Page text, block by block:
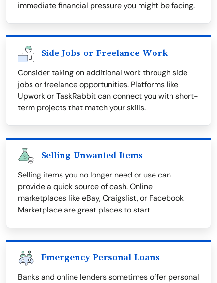
immediate financial pressure you might be facing.
Side Jobs or Freelance Work
Consider taking on additional work through side
jobs or freelance opportunities. Platforms like
Upwork or TaskRabbit can connect you with short-
term projects that match your skills.
Selling Unwanted Items
Selling items you no longer need or use can
provide a quick source of cash. Online
marketplaces like eBay, Craigslist, or Facebook
Marketplace are great places to start.
Emergency Personal Loans
Banks and online lenders sometimes offer personal